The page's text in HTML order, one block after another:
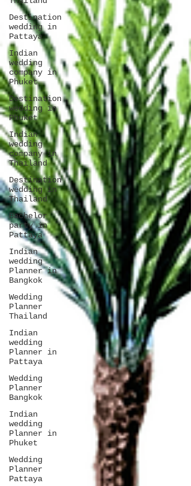
Destination
wedding in
Pattaya
Indian
wedding
company in
Phuket
Destination
wedding in
Phuket
Indian
wedding
company in
Thailand
Destination
wedding in
Thailand
Bachelor
party in
Pattaya
Indian
wedding
Planner in
Bangkok
Wedding
Planner
Thailand
Indian
wedding
Planner in
Pattaya
Wedding
Planner
Bangkok
Indian
wedding
Planner in
Phuket
Wedding
Planner
Pattaya